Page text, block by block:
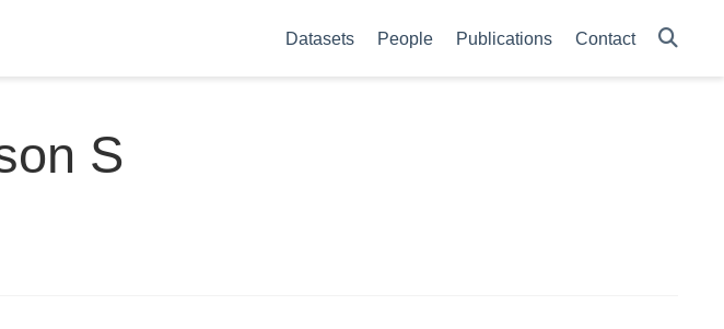
Datasets People Publications Contact
S